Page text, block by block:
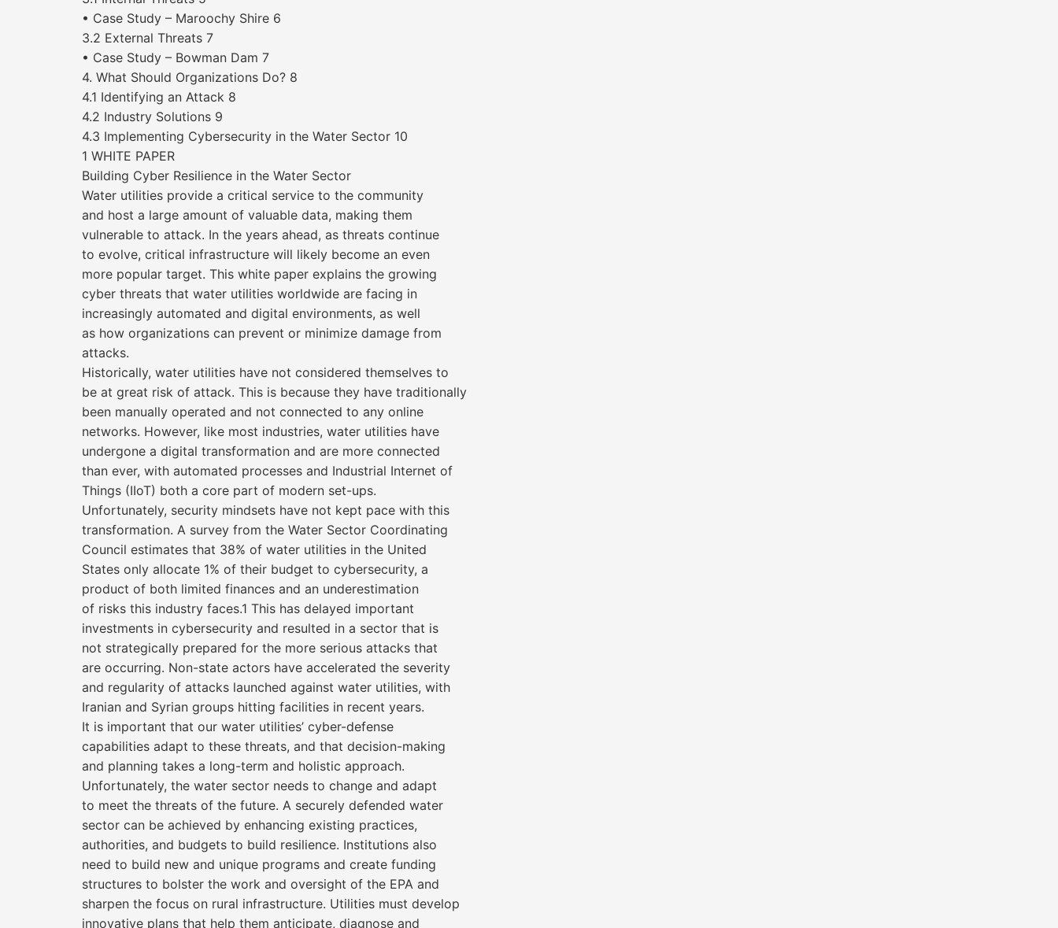
• Case Study – Maroochy Shire 6
3.2 External Threats 7
• Case Study – Bowman Dam 7
4. What Should Organizations Do? 8
4.1 Identifying an Attack 8
4.2 Industry Solutions 9
4.3 Implementing Cybersecurity in the Water Sector 10
1 WHITE PAPER
Building Cyber Resilience in the Water Sector
Water utilities provide a critical service to the community
and host a large amount of valuable data, making them
vulnerable to attack. In the years ahead, as threats continue
to evolve, critical infrastructure will likely become an even
more popular target. This white paper explains the growing
cyber threats that water utilities worldwide are facing in
increasingly automated and digital environments, as well
as how organizations can prevent or minimize damage from
attacks.
Historically, water utilities have not considered themselves to
be at great risk of attack. This is because they have traditionally
been manually operated and not connected to any online
networks. However, like most industries, water utilities have
undergone a digital transformation and are more connected
than ever, with automated processes and Industrial Internet of
Things (IIoT) both a core part of modern set-ups.
Unfortunately, security mindsets have not kept pace with this
transformation. A survey from the Water Sector Coordinating
Council estimates that 38% of water utilities in the United
States only allocate 1% of their budget to cybersecurity, a
product of both limited finances and an underestimation
of risks this industry faces.1 This has delayed important
investments in cybersecurity and resulted in a sector that is
not strategically prepared for the more serious attacks that
are occurring. Non-state actors have accelerated the severity
and regularity of attacks launched against water utilities, with
Iranian and Syrian groups hitting facilities in recent years.
It is important that our water utilities’ cyber-defense
capabilities adapt to these threats, and that decision-making
and planning takes a long-term and holistic approach.
Unfortunately, the water sector needs to change and adapt
to meet the threats of the future. A securely defended water
sector can be achieved by enhancing existing practices,
authorities, and budgets to build resilience. Institutions also
need to build new and unique programs and create funding
structures to bolster the work and oversight of the EPA and
sharpen the focus on rural infrastructure. Utilities must develop
innovative plans that help them anticipate, diagnose and